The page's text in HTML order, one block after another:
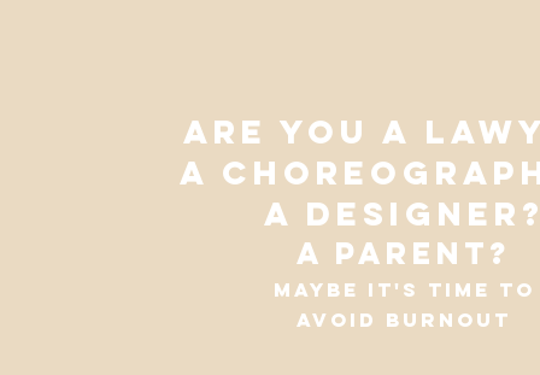
ARE YOU A
A
A
a parent?
maybe it's time to
avoid burnout